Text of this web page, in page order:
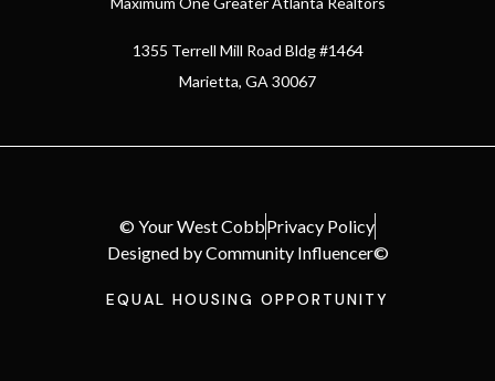
1355 Terrell Mill Road Bldg #1464
Marietta, GA 30067
© Your West CobbPrivacy Policy
Designed by Community Influencer©
EQUAL HOUSING OPPORTUNITY